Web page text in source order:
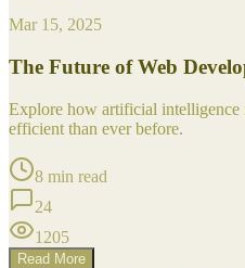
Mar 15, 2025
The Future of Web
Explore how artificial intelligence
efficient than ever before.
8 min read
24
1205
Read More